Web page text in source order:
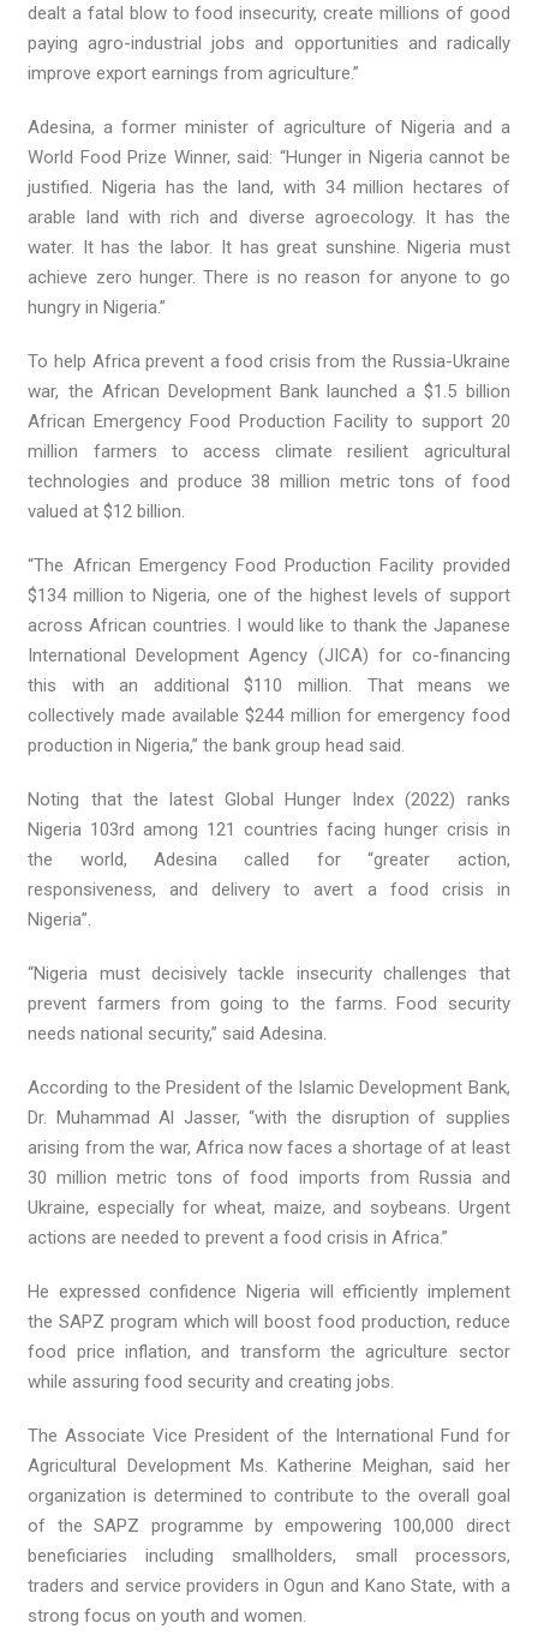
dealt a fatal blow to food insecurity, create millions of good
paying agro-industrial jobs and opportunities and radically
improve export earnings from agriculture.”
Adesina, a former minister of agriculture of Nigeria and a
World Food Prize Winner, said: “Hunger in Nigeria cannot be
justified. Nigeria has the land, with 34 million hectares of
arable land with rich and diverse agroecology. It has the
water. It has the labor. It has great sunshine. Nigeria must
achieve zero hunger. There is no reason for anyone to go
hungry in Nigeria.”
To help Africa prevent a food crisis from the Russia-Ukraine
war, the African Development Bank launched a $1.5 billion
African Emergency Food Production Facility to support 20
million farmers to access climate resilient agricultural
technologies and produce 38 million metric tons of food
valued at $12 billion.
“The African Emergency Food Production Facility provided
$134 million to Nigeria, one of the highest levels of support
across African countries. I would like to thank the Japanese
International Development Agency (JICA) for co-financing
this with an additional $110 million. That means we
collectively made available $244 million for emergency food
production in Nigeria,” the bank group head said.
Noting that the latest Global Hunger Index (2022) ranks
Nigeria 103rd among 121 countries facing hunger crisis in
the world, Adesina called for “greater action,
responsiveness, and delivery to avert a food crisis in
Nigeria”.
“Nigeria must decisively tackle insecurity challenges that
prevent farmers from going to the farms. Food security
needs national security,” said Adesina.
According to the President of the Islamic Development Bank,
Dr. Muhammad Al Jasser, “with the disruption of supplies
arising from the war, Africa now faces a shortage of at least
30 million metric tons of food imports from Russia and
Ukraine, especially for wheat, maize, and soybeans. Urgent
actions are needed to prevent a food crisis in Africa.”
He expressed confidence Nigeria will efficiently implement
the SAPZ program which will boost food production, reduce
food price inflation, and transform the agriculture sector
while assuring food security and creating jobs.
The Associate Vice President of the International Fund for
Agricultural Development Ms. Katherine Meighan, said her
organization is determined to contribute to the overall goal
of the SAPZ programme by empowering 100,000 direct
beneficiaries including smallholders, small processors,
traders and service providers in Ogun and Kano State, with a
strong focus on youth and women.